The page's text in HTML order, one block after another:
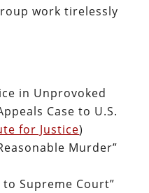
work tirelessly
in Unprovoked
Case to U.S.
for Justice)
Murder”
Supreme Court”